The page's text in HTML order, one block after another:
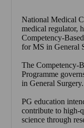
National Medical
medical regulator,
Competency-
for MS in General
The Competency-
Programme
in General Surgery.
PG education
contribute to high-
science through